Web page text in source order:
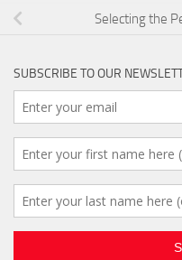
Selecting the
SUBSCRIBE TO OUR